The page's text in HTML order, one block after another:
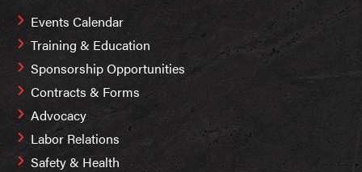
Events Calendar
Training & Education
Sponsorship Opportunities
Contracts & Forms
Advocacy
Labor Relations
Safety & Health